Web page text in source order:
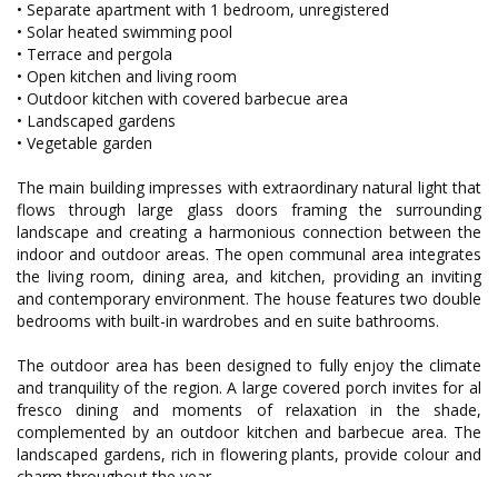
• Separate apartment with 1 bedroom, unregistered
• Solar heated swimming pool
• Terrace and pergola
• Open kitchen and living room
• Outdoor kitchen with covered barbecue area
• Landscaped gardens
• Vegetable garden
The main building impresses with extraordinary natural light that
flows through large glass doors framing the surrounding
landscape and creating a harmonious connection between the
indoor and outdoor areas. The open communal area integrates
the living room, dining area, and kitchen, providing an inviting
and contemporary environment. The house features two double
bedrooms with built-in wardrobes and en suite bathrooms.
The outdoor area has been designed to fully enjoy the climate
and tranquility of the region. A large covered porch invites for al
fresco dining and moments of relaxation in the shade,
complemented by an outdoor kitchen and barbecue area. The
landscaped gardens, rich in flowering plants, provide colour and